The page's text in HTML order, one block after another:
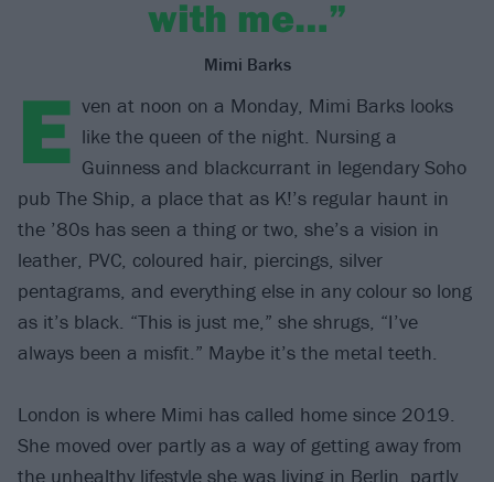
with me…”
Mimi Barks
E ven at noon on a Monday, Mimi Barks looks
like the queen of the night. Nursing a
Guinness and blackcurrant in legendary Soho
pub The Ship, a place that as K!’s regular haunt in
the ’80s has seen a thing or two, she’s a vision in
leather, PVC, coloured hair, piercings, silver
pentagrams, and everything else in any colour so long
as it’s black. “This is just me,” she shrugs, “I’ve
always been a misfit.” Maybe it’s the metal teeth.
London is where Mimi has called home since 2019.
She moved over partly as a way of getting away from
the unhealthy lifestyle she was living in Berlin, partly